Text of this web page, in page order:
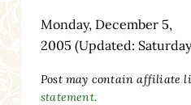
Monday, December 5,
2005 (Updated:
Post may contain affiliate
statement.